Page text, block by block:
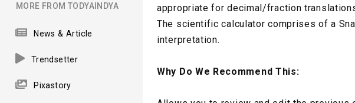
MORE FROM TODYAINDYA
News & Article
Trendsetter
Pixastory
appropriate for decimal/fraction
The scientific calculator comprises of a
interpretation.
Why Do We Recommend This: